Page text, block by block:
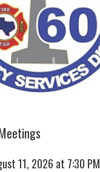
11, 2026 at 7:30 PM